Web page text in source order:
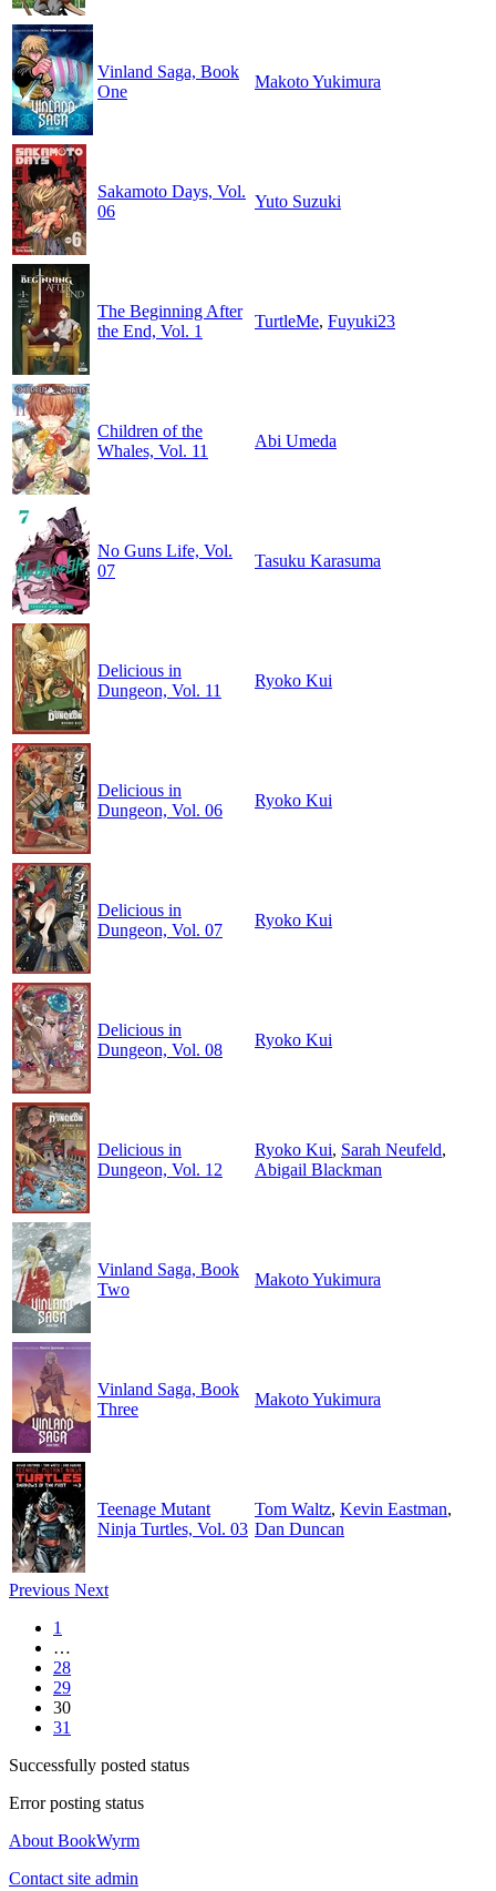
Vinland Saga, Book
One
Makoto Yukimura
Sakamoto Days, Vol.
06
Yuto Suzuki
The Beginning After
the End, Vol. 1
TurtleMe, Fuyuki23
Children of the
Whales, Vol. 11
Abi Umeda
No Guns Life, Vol.
07
Tasuku Karasuma
Delicious in
Dungeon, Vol. 11
Ryoko Kui
Delicious in
Dungeon, Vol. 06
Ryoko Kui
Delicious in
Dungeon, Vol. 07
Ryoko Kui
Delicious in
Dungeon, Vol. 08
Ryoko Kui
Delicious in
Dungeon, Vol. 12
Ryoko Kui, Sarah Neufeld,
Abigail Blackman
Vinland Saga, Book
Two
Makoto Yukimura
Vinland Saga, Book
Three
Makoto Yukimura
Teenage Mutant
Ninja Turtles, Vol. 03
Tom Waltz, Kevin Eastman,
Dan Duncan
Previous Next
1
…
28
29
30
31
Successfully posted status
Error posting status
About BookWyrm
Contact site admin